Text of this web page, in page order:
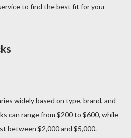
to find the best fit for your
widely based on type, brand, and
can range from $200 to $600, while
between $2,000 and $5,000.